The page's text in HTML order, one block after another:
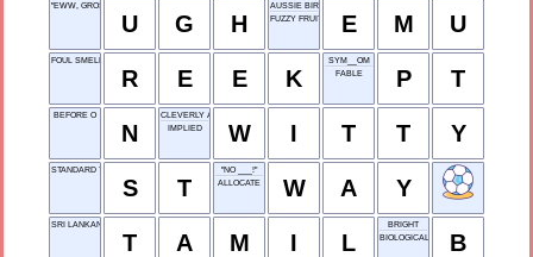
"EWW, GROSS!"
U G H
AUSSIE BIRD
FUZZY FRUIT
E M U
FOUL SMELL
R E E K
SYM__OM
FABLE
P T
BEFORE O
N
CLEVERLY AMUSING
IMPLIED
W I T T Y
STANDARD TIME
S T
"NO ___!"
ALLOCATE
W A Y
SRI LANKAN TONGUE
T A M I L
BRIGHT
BIOLOGICAL CHAINB